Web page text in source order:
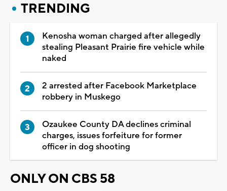
TRENDING
Kenosha woman charged after allegedly
stealing Pleasant Prairie fire vehicle while
naked
2 arrested after Facebook Marketplace
robbery in Muskego
Ozaukee County DA declines criminal
charges, issues forfeiture for former
officer in dog shooting
ONLY ON CBS 58